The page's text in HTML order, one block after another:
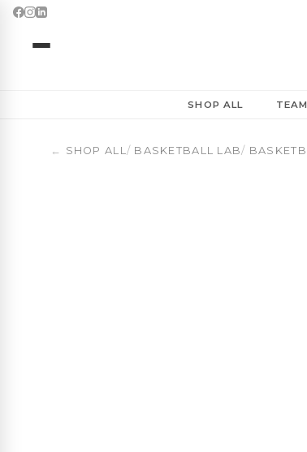
SHOP ALL
← SHOP ALL/ BASKETBALL LAB/